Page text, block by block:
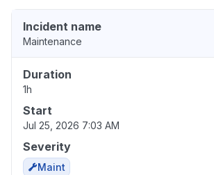
Incident name
Maintenance
Duration
1h
Start
Jul 25, 2026 7:03 AM
Severity
Maint